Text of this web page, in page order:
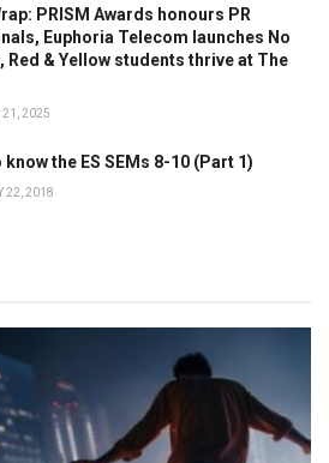
PRISM Awards honours PR
Euphoria Telecom launches No
Red & Yellow students thrive at The
21, 2025
the ES SEMs 8-10 (Part 1)
22, 2018